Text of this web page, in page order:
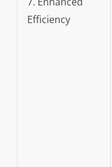
Efficiency